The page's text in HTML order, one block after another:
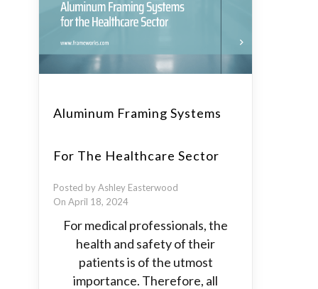
Aluminum Framing Systems
For The Healthcare Sector
Posted by Ashley Easterwood
On April 18, 2024
For medical professionals, the
health and safety of their
patients is of the utmost
importance. Therefore, all